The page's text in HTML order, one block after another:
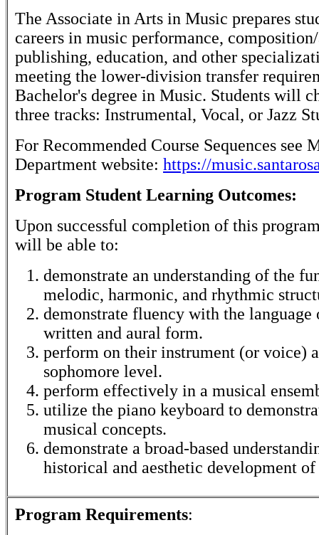
The Associate in Arts in Music prepares
careers in music performance,
publishing, education, and other
meeting the lower-division transfer
Bachelor's degree in Music. Students will
three tracks: Instrumental, Vocal, or Jazz
For Recommended Course Sequences see
Department website: https://
Program Student Learning Outcomes:
Upon successful completion of this
will be able to:
demonstrate an understanding of the
melodic, harmonic, and rhythmic
demonstrate fluency with the language
written and aural form.
perform on their instrument (or voice)
sophomore level.
perform effectively in a musical
utilize the piano keyboard to
musical concepts.
demonstrate a broad-based
historical and aesthetic development
Program Requirements: